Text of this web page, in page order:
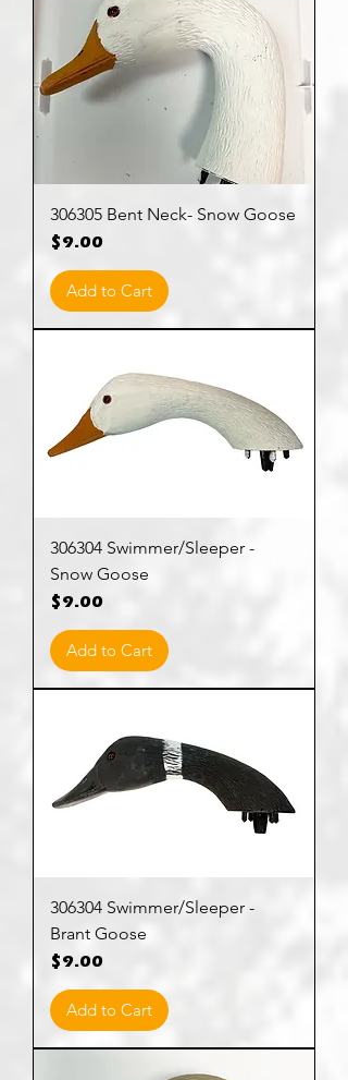
306305 Bent Neck- Snow Goose
Price
$9.00
Add to Cart
306304 Swimmer/Sleeper -
Snow Goose
Price
$9.00
Add to Cart
306304 Swimmer/Sleeper -
Brant Goose
Price
$9.00
Add to Cart